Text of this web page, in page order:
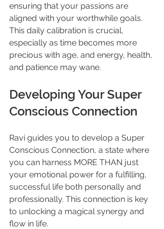
ensuring that your passions are
aligned with your worthwhile goals.
This daily calibration is crucial,
especially as time becomes more
precious with age, and energy, health,
and patience may wane.
Developing Your Super
Conscious Connection
Ravi guides you to develop a Super
Conscious Connection, a state where
you can harness MORE THAN just
your emotional power for a fulfilling,
successful life both personally and
professionally. This connection is key
to unlocking a magical synergy and
flow in life.